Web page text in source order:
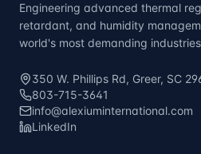
Engineering advanced thermal
retardant, and humidity
world's most demanding
350 W. Phillips Rd, Greer, SC
803-715-3641
info@alexiuminternational.com
LinkedIn